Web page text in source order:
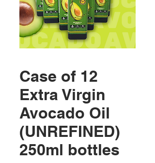
Case of 12
Extra Virgin
Avocado Oil
(UNREFINED)
250ml bottles